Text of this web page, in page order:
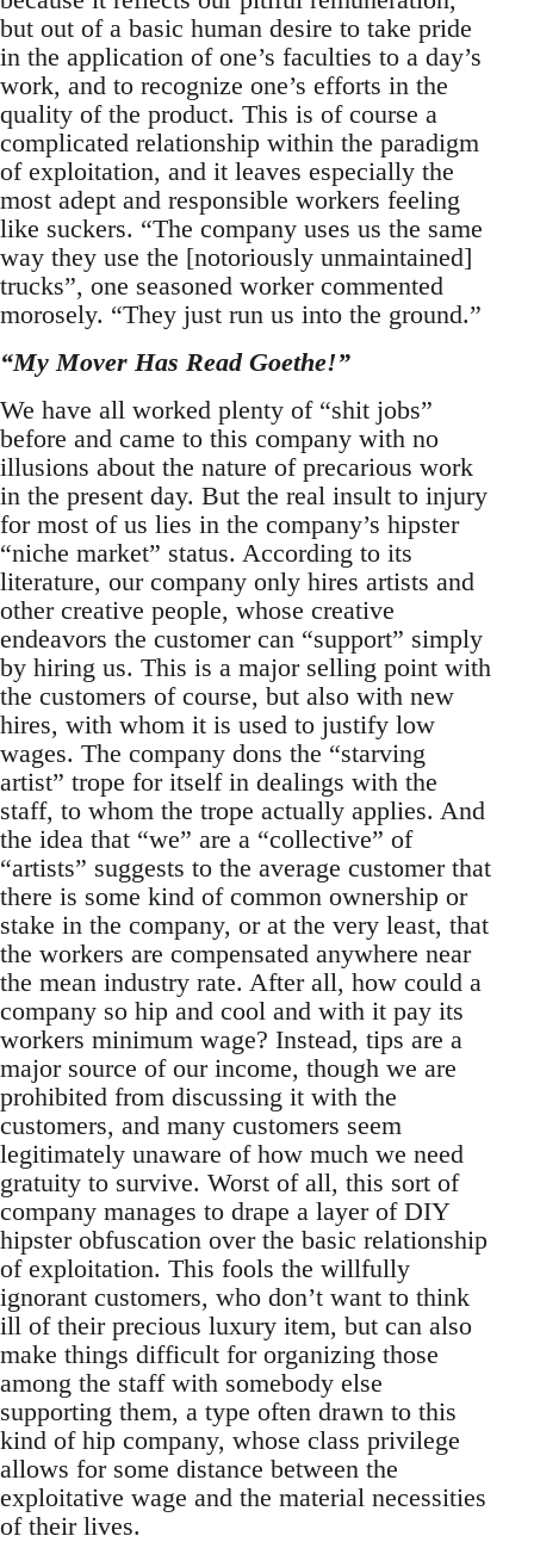
but out of a basic human desire to take pride
in the application of one’s faculties to a day’s
work, and to recognize one’s efforts in the
quality of the product. This is of course a
complicated relationship within the paradigm
of exploitation, and it leaves especially the
most adept and responsible workers feeling
like suckers. “The company uses us the same
way they use the [notoriously unmaintained]
trucks”, one seasoned worker commented
morosely. “They just run us into the ground.”
“My Mover Has Read Goethe!”
We have all worked plenty of “shit jobs”
before and came to this company with no
illusions about the nature of precarious work
in the present day. But the real insult to injury
for most of us lies in the company’s hipster
“niche market” status. According to its
literature, our company only hires artists and
other creative people, whose creative
endeavors the customer can “support” simply
by hiring us. This is a major selling point with
the customers of course, but also with new
hires, with whom it is used to justify low
wages. The company dons the “starving
artist” trope for itself in dealings with the
staff, to whom the trope actually applies. And
the idea that “we” are a “collective” of
“artists” suggests to the average customer that
there is some kind of common ownership or
stake in the company, or at the very least, that
the workers are compensated anywhere near
the mean industry rate. After all, how could a
company so hip and cool and with it pay its
workers minimum wage? Instead, tips are a
major source of our income, though we are
prohibited from discussing it with the
customers, and many customers seem
legitimately unaware of how much we need
gratuity to survive. Worst of all, this sort of
company manages to drape a layer of DIY
hipster obfuscation over the basic relationship
of exploitation. This fools the willfully
ignorant customers, who don’t want to think
ill of their precious luxury item, but can also
make things difficult for organizing those
among the staff with somebody else
supporting them, a type often drawn to this
kind of hip company, whose class privilege
allows for some distance between the
exploitative wage and the material necessities
of their lives.